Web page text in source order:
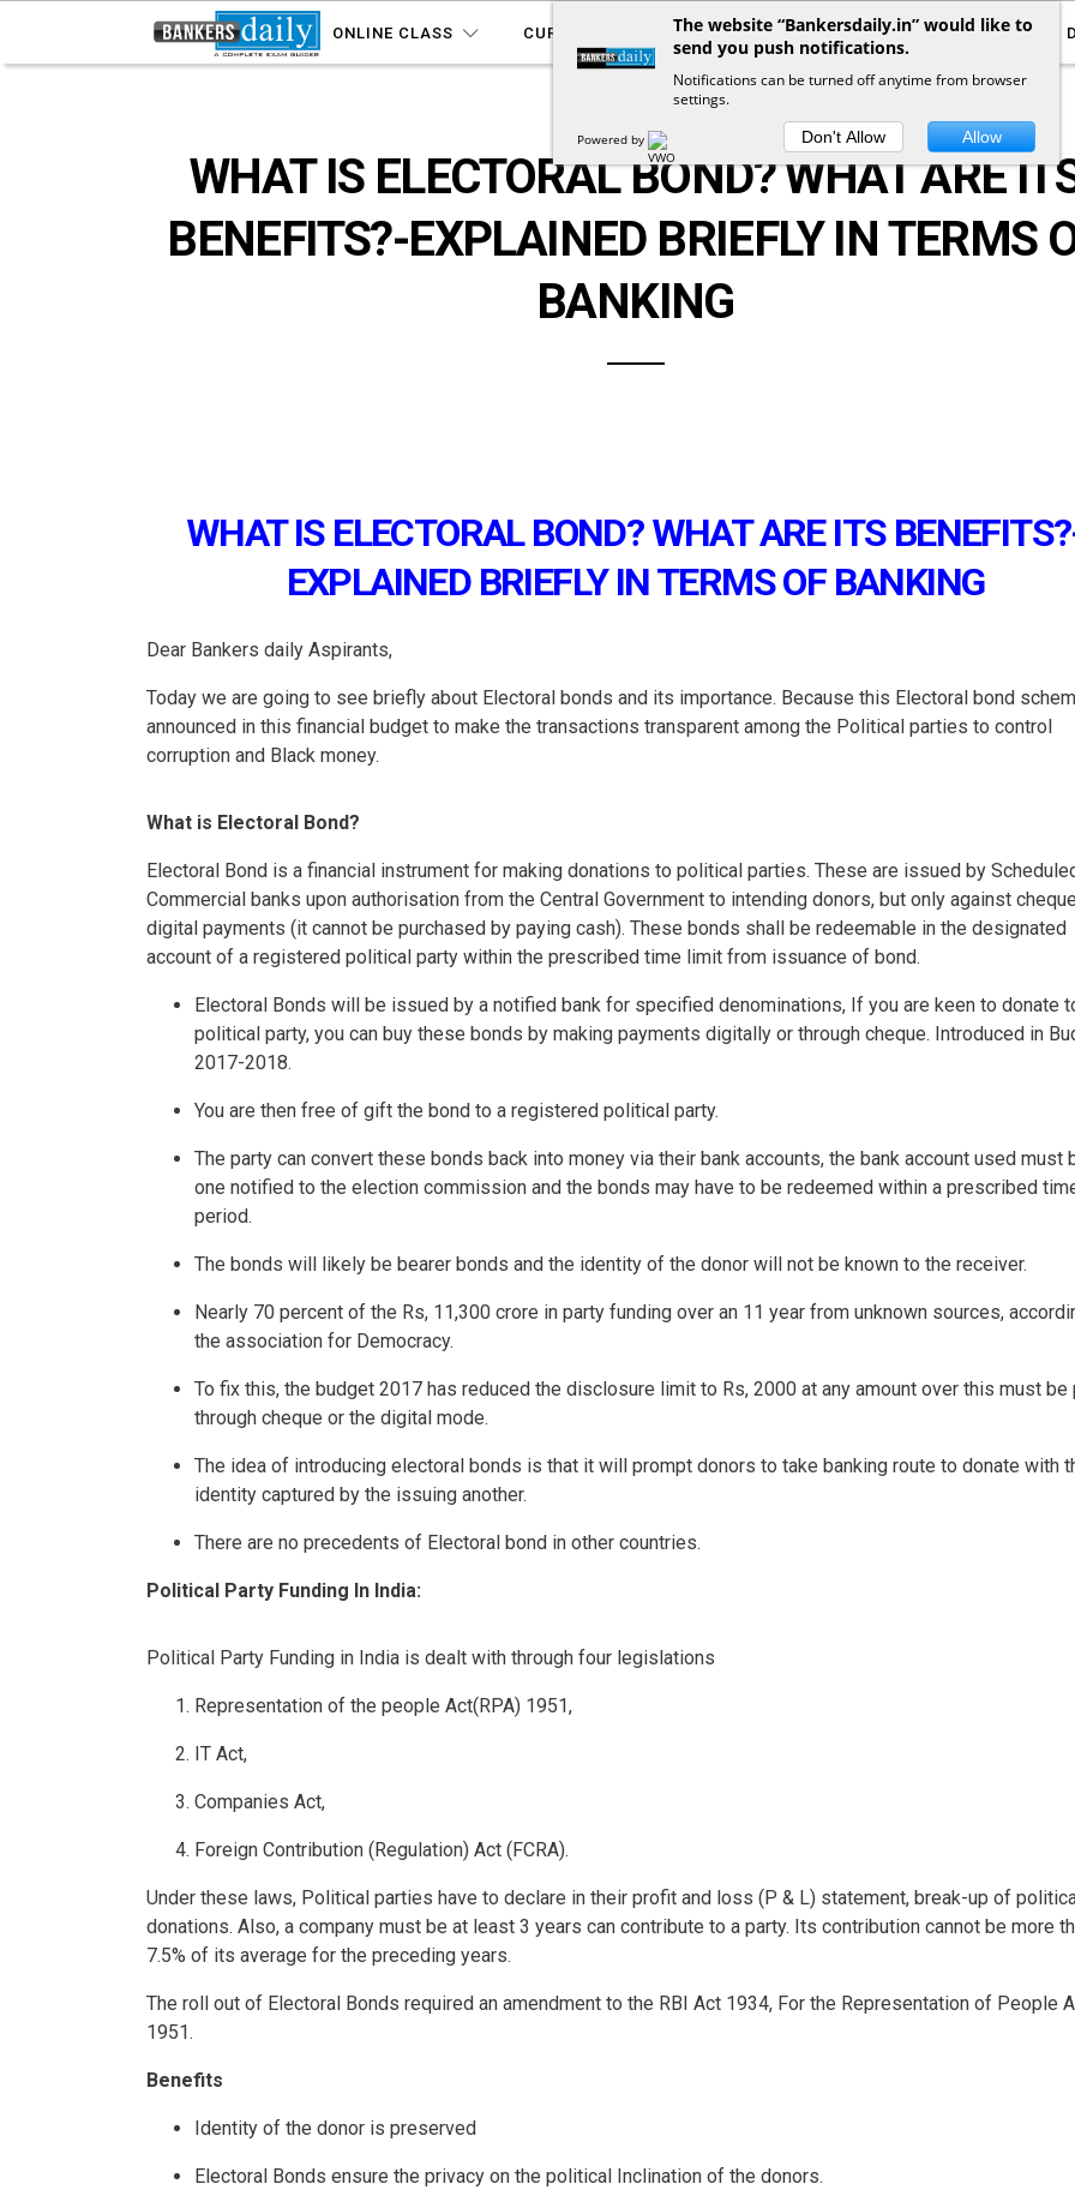
ONLINE CLASS CURRENT AFFAIRS YOUTUBE NOTIFICATIONS
ARTICLES
WHAT IS ELECTORAL BOND? WHAT ARE
BENEFITS?-EXPLAINED BRIEFLY IN TERMS
BANKING
WHAT IS ELECTORAL BOND? WHAT ARE ITS
EXPLAINED BRIEFLY IN TERMS OF BANKING
Dear Bankers daily Aspirants,
Today we are going to see briefly about Electoral bonds and its importance. Because this Electoral bond
announced in this financial budget to make the transactions transparent among the Political parties to control
corruption and Black money.
What is Electoral Bond?
Electoral Bond is a financial instrument for making donations to political parties. These are issued by
Commercial banks upon authorisation from the Central Government to intending donors, but only against
digital payments (it cannot be purchased by paying cash). These bonds shall be redeemable in the designated
account of a registered political party within the prescribed time limit from issuance of bond.
Electoral Bonds will be issued by a notified bank for specified denominations, If you are keen to donate
political party, you can buy these bonds by making payments digitally or through cheque. Introduced in
2017-2018.
You are then free of gift the bond to a registered political party.
The party can convert these bonds back into money via their bank accounts, the bank account used must
one notified to the election commission and the bonds may have to be redeemed within a prescribed
period.
The bonds will likely be bearer bonds and the identity of the donor will not be known to the receiver.
Nearly 70 percent of the Rs, 11,300 crore in party funding over an 11 year from unknown sources,
the association for Democracy.
To fix this, the budget 2017 has reduced the disclosure limit to Rs, 2000 at any amount over this must be
through cheque or the digital mode.
The idea of introducing electoral bonds is that it will prompt donors to take banking route to donate with
identity captured by the issuing another.
There are no precedents of Electoral bond in other countries.
Political Party Funding In India:
Political Party Funding in India is dealt with through four legislations
Representation of the people Act(RPA) 1951,
IT Act,
Companies Act,
Foreign Contribution (Regulation) Act (FCRA).
Under these laws, Political parties have to declare in their profit and loss (P & L) statement, break-up of
donations. Also, a company must be at least 3 years can contribute to a party. Its contribution cannot be more
7.5% of its average for the preceding years.
The roll out of Electoral Bonds required an amendment to the RBI Act 1934, For the Representation of People
1951.
Benefits
Identity of the donor is preserved
Electoral Bonds ensure the privacy on the political Inclination of the donors.
The website “Bankersdaily.in” would like to
send you push notifications.
Notifications can be turned off anytime from browser
settings.
Powered by Don't Allow Allow